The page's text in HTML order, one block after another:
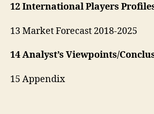
12 International Players
13 Market Forecast 2018-2025
14 Analyst’s Viewpoints/
15 Appendix